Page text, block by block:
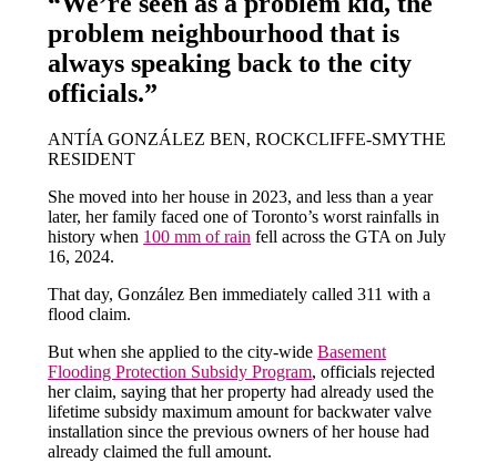
problem neighbourhood that is
always speaking back to the city
officials.”
ANTÍA GONZÁLEZ BEN, ROCKCLIFFE-SMYTHE
RESIDENT
She moved into her house in 2023, and less than a year
later, her family faced one of Toronto’s worst rainfalls in
history when 100 mm of rain fell across the GTA on July
16, 2024.
That day, González Ben immediately called 311 with a
flood claim.
But when she applied to the city-wideBasement
Flooding Protection Subsidy Program, officials rejected
her claim, saying that her property had already used the
lifetime subsidy maximum amount for backwater valve
installation since the previous owners of her house had
already claimed the full amount.